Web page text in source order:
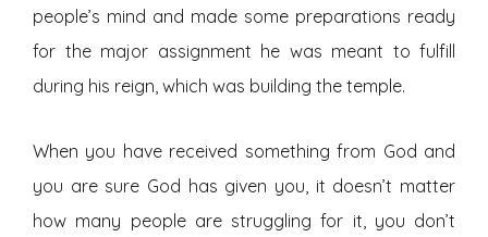
people’s mind and made some preparations ready
for the major assignment he was meant to fulfill
during his reign, which was building the temple.
When you have received something from God and
you are sure God has given you, it doesn’t matter
how many people are struggling for it, you don’t